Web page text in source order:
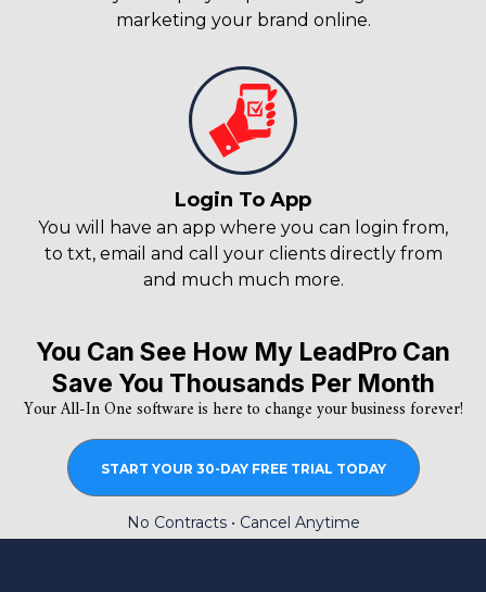
marketing your brand online.
Login To App
You will have an app where you can login from,
to txt, email and call your clients directly from
and much much more.
You Can See How My LeadPro Can
Save You Thousands Per Month
Your All-In One software is here to change your business forever!
START YOUR 30-DAY FREE TRIAL TODAY
No Contracts • Cancel Anytime